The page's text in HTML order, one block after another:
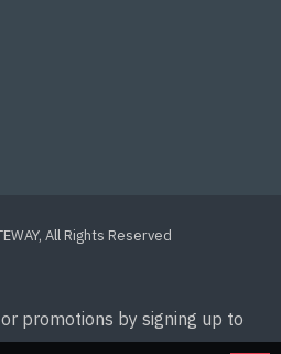
All Rights Reserved
promotions by signing up to